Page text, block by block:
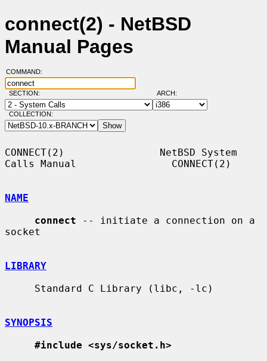
connect(2) - NetBSD
Manual Pages
COMMAND:
SECTION: ARCH:
COLLECTION:
CONNECT(2)                NetBSD System
Calls Manual                CONNECT(2)
NAME
connect -- initiate a connection on a
socket
LIBRARY
SYNOPSIS
#include <sys/socket.h>